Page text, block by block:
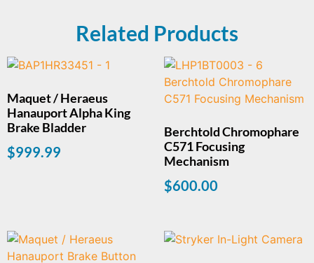
Related Products
Maquet / Heraeus
Hanauport Alpha King
Brake Bladder
$999.99
Berchtold Chromophare
C571 Focusing
Mechanism
$600.00